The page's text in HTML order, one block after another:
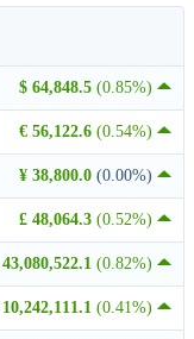
$ 64,848.5 (0.85%)
€ 56,122.6 (0.54%)
¥ 38,800.0 (0.00%)
£ 48,064.3 (0.52%)
(0.82%)
(0.41%)